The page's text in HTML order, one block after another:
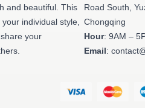
and beautiful. This
individual style,
your
Road South,
Chongqing
Hour: 9AM –
Email: